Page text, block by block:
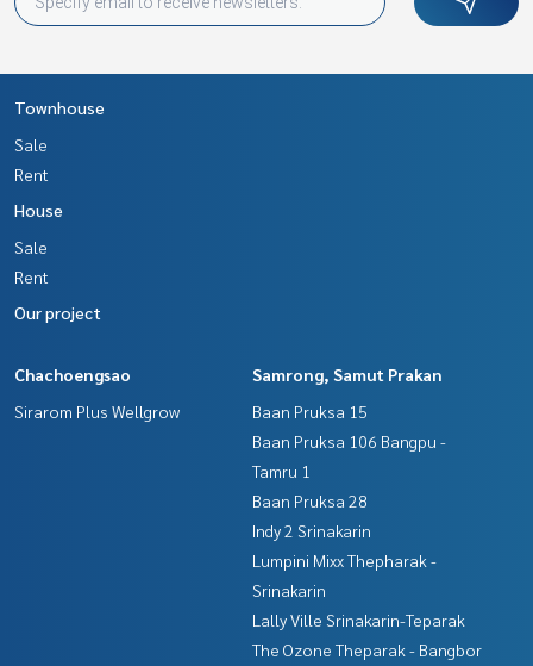
Townhouse
Sale
Rent
House
Sale
Rent
Our project
Chachoengsao
Sirarom Plus Wellgrow
Samrong, Samut Prakan
Baan Pruksa 15
Baan Pruksa 106 Bangpu -
Tamru 1
Baan Pruksa 28
Indy 2 Srinakarin
Lumpini Mixx Thepharak -
Srinakarin
Lally Ville Srinakarin-Teparak
The Ozone Theparak - Bangbor